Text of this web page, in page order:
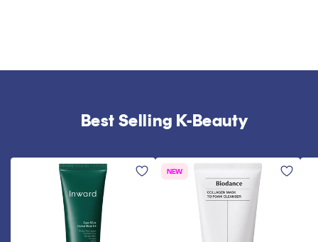
Best Selling K-Beauty
NEW